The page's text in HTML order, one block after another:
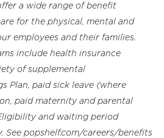
a wide range of benefit
for the physical, mental and
employees and their families.
include health insurance
of supplemental
Plan, paid sick leave (where
paid maternity and parental
and waiting period
See popshelf.com/careers/benefits